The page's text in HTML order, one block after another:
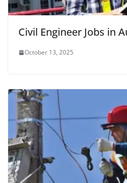
Civil Engineer Jobs in
October 13, 2025